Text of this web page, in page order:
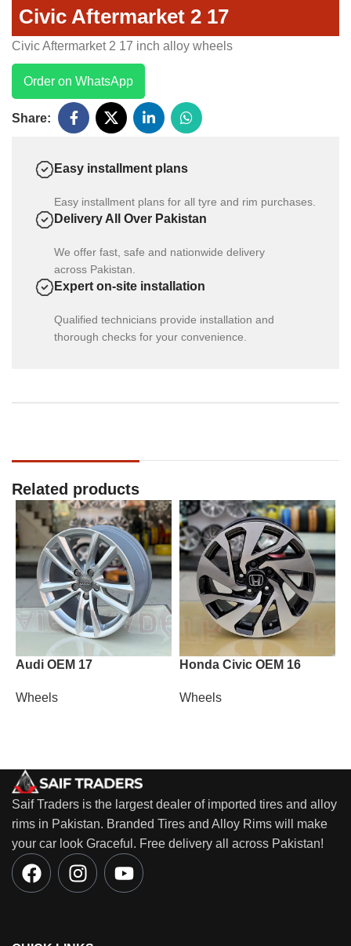
Civic Aftermarket 2 17
Civic Aftermarket 2 17 inch alloy wheels
Order on WhatsApp
Share:
Easy installment plans
Easy installment plans for all tyre and rim purchases.
Delivery All Over Pakistan
We offer fast, safe and nationwide delivery
across Pakistan.
Expert on-site installation
Qualified technicians provide installation and
thorough checks for your convenience.
Related products
Audi OEM 17
Wheels
Honda Civic OEM 16
Wheels
Saif Traders is the largest dealer of imported tires and alloy
rims in Pakistan. Branded Tires and Alloy Rims will make
your car look Graceful. Free delivery all across Pakistan!